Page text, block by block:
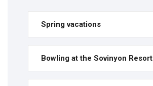
Spring vacations
Bowling at the Sovinyon Resort